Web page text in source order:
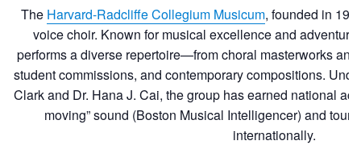
The Harvard-Radcliffe Collegium Musicum, founded in
voice choir. Known for musical excellence and
performs a diverse repertoire—from choral masterworks
student commissions, and contemporary compositions.
Clark and Dr. Hana J. Cai, the group has earned national
moving” sound (Boston Musical Intelligencer) and
internationally.